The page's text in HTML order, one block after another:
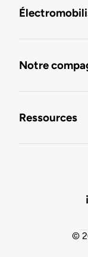
Notre
Ressources
©